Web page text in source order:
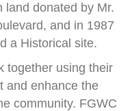
land donated by Mr.
and in 1987
a Historical site.
together using their
and enhance the
community. FGWC